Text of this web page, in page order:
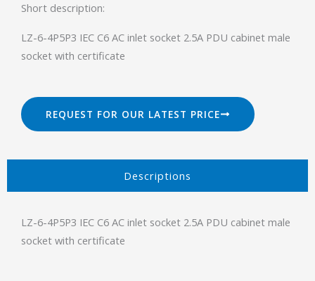
Short description:
LZ-6-4P5P3 IEC C6 AC inlet socket 2.5A PDU cabinet male
socket with certificate
REQUEST FOR OUR LATEST PRICE
Descriptions​
LZ-6-4P5P3 IEC C6 AC inlet socket 2.5A PDU cabinet male
socket with certificate